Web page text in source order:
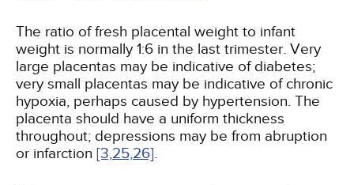
The ratio of fresh placental weight to infant
weight is normally 1:6 in the last trimester. Very
large placentas may be indicative of diabetes;
very small placentas may be indicative of chronic
hypoxia, perhaps caused by hypertension. The
placenta should have a uniform thickness
throughout; depressions may be from abruption
or infarction [3,25,26].